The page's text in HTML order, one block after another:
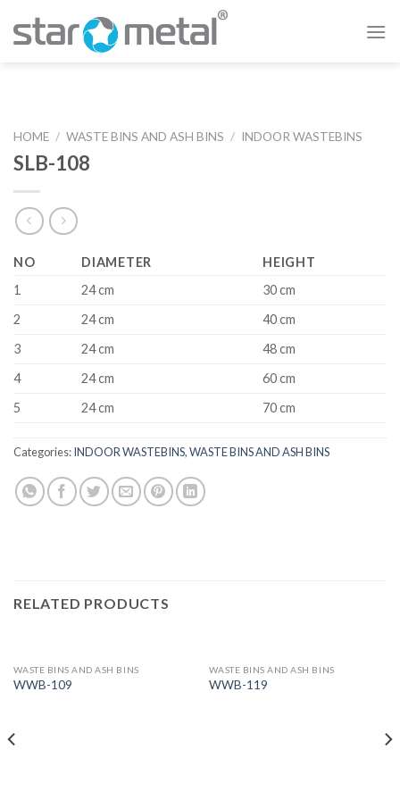
HOME / WASTE BINS AND ASH BINS / INDOOR WASTEBINS
SLB-108
NO DIAMETER
HEIGHT
1
24 cm
30 cm
2
24 cm
40 cm
3
24 cm
48 cm
4
24 cm
60 cm
5
24 cm 70 cm
Categories:INDOOR WASTEBINS,WASTE BINS AND ASH BINS
RELATED PRODUCTS
WASTE BINS AND ASH BINS
WWB-109
WASTE BINS AND ASH BINS
WWB-119